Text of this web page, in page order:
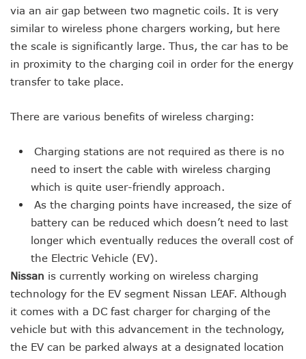
via an air gap between two magnetic coils. It is very
similar to wireless phone chargers working, but here
the scale is significantly large. Thus, the car has to be
in proximity to the charging coil in order for the energy
transfer to take place.
There are various benefits of wireless charging:
Charging stations are not required as there is no
need to insert the cable with wireless charging
which is quite user-friendly approach.
As the charging points have increased, the size of
battery can be reduced which doesn’t need to last
longer which eventually reduces the overall cost of
the Electric Vehicle (EV).
Nissan is currently working on wireless charging
technology for the EV segment Nissan LEAF. Although
it comes with a DC fast charger for charging of the
vehicle but with this advancement in the technology,
the EV can be parked always at a designated location